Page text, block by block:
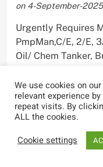
on 4-September-2025
Urgently Requires
PmpMan,C/E, 2/E,
Oil/ Chem Tanker,
Sygnius Ship
on 1-September-2025
We use cookies on
relevant experience
repeat visits. By
ALL the cookies.
Cookie settings